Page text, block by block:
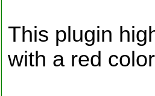
This plugin
with a red